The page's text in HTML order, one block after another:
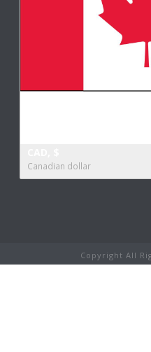
Canadian dollar
Copyright All